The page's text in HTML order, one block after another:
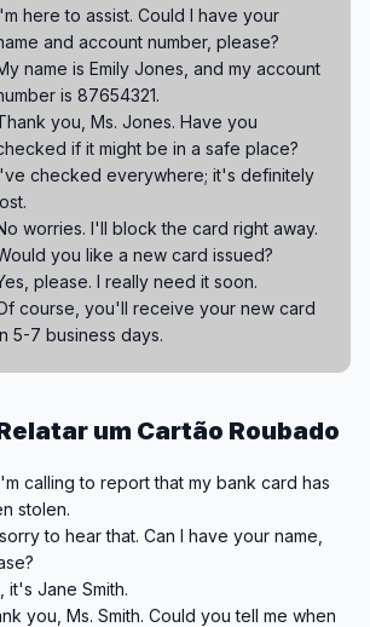
here to assist. Could I have your
and account number, please?
name is Emily Jones, and my account
is 87654321.
you, Ms. Jones. Have you
if it might be in a safe place?
checked everywhere; it's definitely
worries. I'll block the card right away.
you like a new card issued?
please. I really need it soon.
course, you'll receive your new card
5-7 business days.
um Cartão Roubado
calling to report that my bank card has
stolen.
to hear that. Can I have your name,
it's Jane Smith.
you, Ms. Smith. Could you tell me when